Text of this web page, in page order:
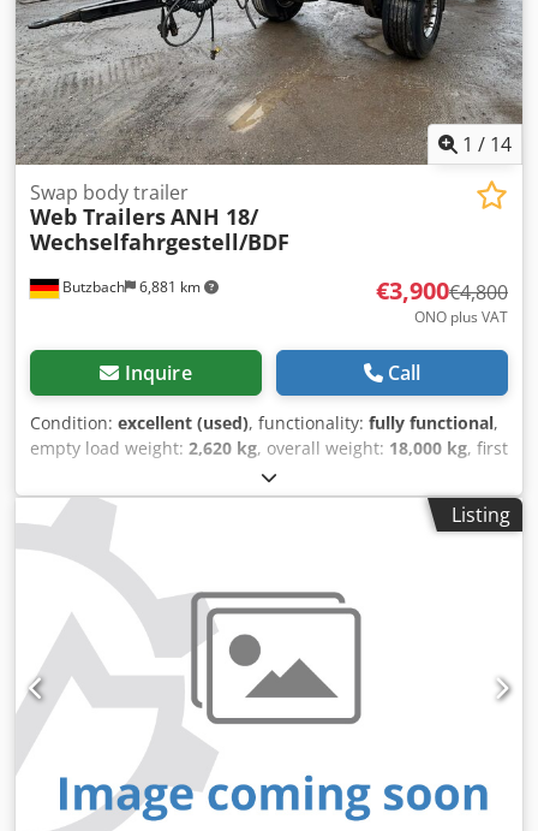
1 / 14
Butzbach 6,881 km
Swap body trailer
Web TrailersANH 18/
Wechselfahrgestell/BDF
€3,900€4,800
ONO plus VAT
Inquire Call
Condition: excellent (used), functionality: fully functional,
empty load weight: 2,620 kg, overall weight: 18,000 kg, first
, suspension:
2017, WEB ANH 18 / Interchangeable Chassis / BDF •
Manufacturer: WEB • Type: ANH 18 • Year of manufacture:
01/10/2017 • Suspension: Air/Air • Unladen weight: 2620 kg
• Payload: 15380 kg • Permissible total weight: 18000 kg •
5.95 meter container • 40 mm drawbar • Next inspection:
08/2026 • German machine • Immediately ready for
operation • This offer is non-binding and subject to
change. Dedpfozdt Exjx Adpskr - Subject to prior sale, -
Errors and/or typographical errors cannot be ruled out. -
Sale subject to our general terms and conditions.
Listing